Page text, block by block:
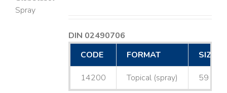
DIN 02490706
CODE
FORMAT SIZE
14200 Topical (spray) 59 mL